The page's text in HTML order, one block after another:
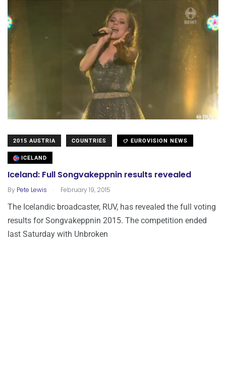
2015 AUSTRIA COUNTRIES EUROVISION NEWS
ICELAND
Iceland: Full Songvakeppnin results revealed
By Pete Lewis . February 19, 2015
The Icelandic broadcaster, RUV, has revealed the full voting
results for Songvakeppnin 2015. The competition ended
last Saturday with Unbroken